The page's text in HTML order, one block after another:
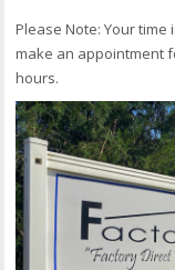
Please Note: Your
make an appointment
hours.